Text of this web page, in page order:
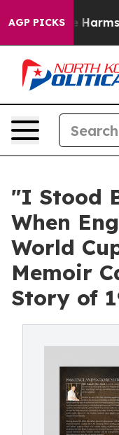
AGP PICKS
to Abate Harms to
"I Stood
When
World
Memoir
Story of